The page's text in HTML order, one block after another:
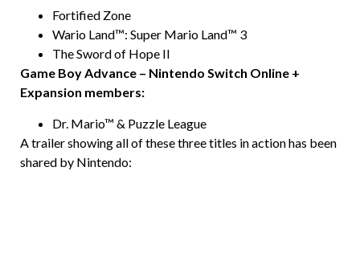
Fortified Zone
Wario Land™: Super Mario Land™ 3
The Sword of Hope II
Game Boy Advance – Nintendo Switch Online +
Expansion members:
Dr. Mario™ & Puzzle League
A trailer showing all of these three titles in action has been
shared by Nintendo: